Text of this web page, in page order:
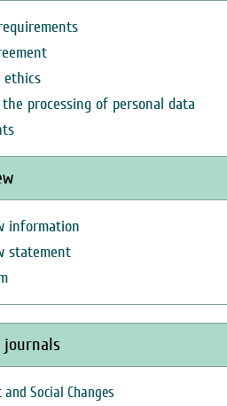
ethics
processing of personal data
information
statement
journals
and Social Changes